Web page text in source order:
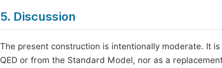
5. Discussion
The present construction is intentionally moderate. It
QED or from the Standard Model, nor as a